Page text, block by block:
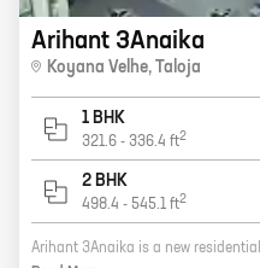
Arihant 3Anaika
Koyana Velhe, Taloja
1 BHK
321.6 - 336.4 ft2
2 BHK
498.4 - 545.1 ft2